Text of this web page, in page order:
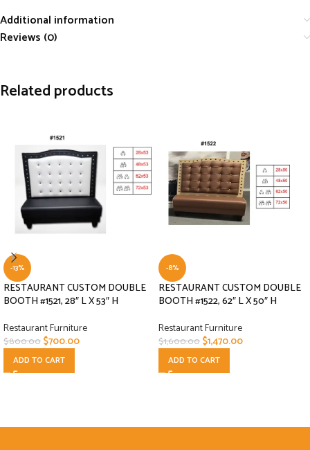
Additional information
Reviews (0)
Related products
-13%
RESTAURANT CUSTOM DOUBLE
BOOTH #1521, 28″ L X 53″ H
Restaurant Furniture
$800.00$700.00
ADD TO CART
-8%
RESTAURANT CUSTOM DOUBLE
BOOTH #1522, 62″ L X 50″ H
Restaurant Furniture
$1,600.00$1,470.00
ADD TO CART